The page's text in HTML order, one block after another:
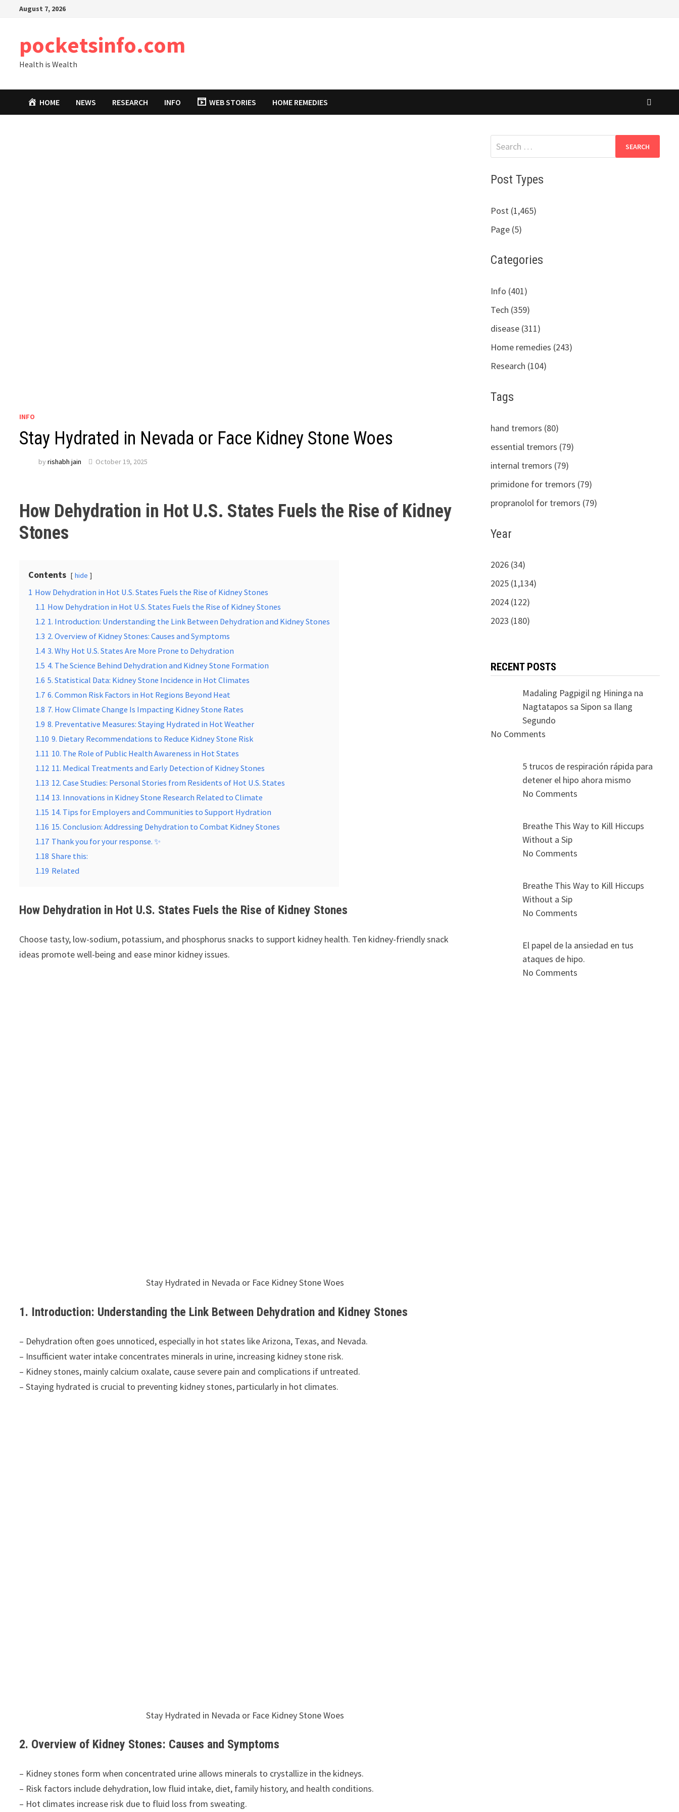
August 7, 2026
pocketsinfo.com
Health is Wealth
HOME NEWS RESEARCH INFO WEB STORIES HOME REMEDIES
INFO
Stay Hydrated in Nevada or Face Kidney Stone Woes
byrishabh jain October 19, 2025
How Dehydration in Hot U.S. States Fuels the Rise of Kidney
Stones
Contents hide
1 How Dehydration in Hot U.S. States Fuels the Rise of Kidney Stones
1.1 How Dehydration in Hot U.S. States Fuels the Rise of Kidney Stones
1.2 1. Introduction: Understanding the Link Between Dehydration and Kidney Stones
1.3 2. Overview of Kidney Stones: Causes and Symptoms
1.4 3. Why Hot U.S. States Are More Prone to Dehydration
1.5 4. The Science Behind Dehydration and Kidney Stone Formation
1.6 5. Statistical Data: Kidney Stone Incidence in Hot Climates
1.7 6. Common Risk Factors in Hot Regions Beyond Heat
1.8 7. How Climate Change Is Impacting Kidney Stone Rates
1.9 8. Preventative Measures: Staying Hydrated in Hot Weather
1.10 9. Dietary Recommendations to Reduce Kidney Stone Risk
1.11 10. The Role of Public Health Awareness in Hot States
1.12 11. Medical Treatments and Early Detection of Kidney Stones
1.13 12. Case Studies: Personal Stories from Residents of Hot U.S. States
1.14 13. Innovations in Kidney Stone Research Related to Climate
1.15 14. Tips for Employers and Communities to Support Hydration
1.16 15. Conclusion: Addressing Dehydration to Combat Kidney Stones
1.17 Thank you for your response. ✨
1.18 Share this:
1.19 Related
How Dehydration in Hot U.S. States Fuels the Rise of Kidney Stones
Choose tasty, low-sodium, potassium, and phosphorus snacks to support kidney health. Ten kidney-friendly snack
ideas promote well-being and ease minor kidney issues.
Stay Hydrated in Nevada or Face Kidney Stone Woes
1. Introduction: Understanding the Link Between Dehydration and Kidney Stones
– Dehydration often goes unnoticed, especially in hot states like Arizona, Texas, and Nevada.
– Insufficient water intake concentrates minerals in urine, increasing kidney stone risk.
– Kidney stones, mainly calcium oxalate, cause severe pain and complications if untreated.
– Staying hydrated is crucial to preventing kidney stones, particularly in hot climates.
Stay Hydrated in Nevada or Face Kidney Stone Woes
2. Overview of Kidney Stones: Causes and Symptoms
– Kidney stones form when concentrated urine allows minerals to crystallize in the kidneys.
– Risk factors include dehydration, low fluid intake, diet, family history, and health conditions.
– Hot climates increase risk due to fluid loss from sweating.
Search
for:
Post Types
Post (1,465)
Page (5)
Categories
Info (401)
Tech (359)
disease (311)
Home remedies (243)
Research (104)
Tags
hand tremors (80)
essential tremors (79)
internal tremors (79)
primidone for tremors (79)
propranolol for tremors (79)
Year
2026 (34)
2025 (1,134)
2024 (122)
2023 (180)
RECENT POSTS
Madaling Pagpigil ng Hininga na
Nagtatapos sa Sipon sa Ilang
Segundo
No Comments
5 trucos de respiración rápida para
detener el hipo ahora mismo
No Comments
Breathe This Way to Kill Hiccups
Without a Sip
No Comments
Breathe This Way to Kill Hiccups
Without a Sip
No Comments
El papel de la ansiedad en tus
ataques de hipo.
No Comments